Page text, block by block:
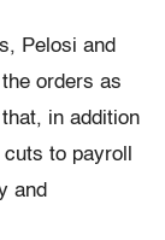
Pelosi and
orders as
in addition
to payroll
and